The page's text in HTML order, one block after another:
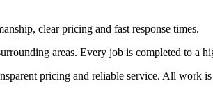
clear pricing and fast response times.
areas. Every job is completed to a
pricing and reliable service. All